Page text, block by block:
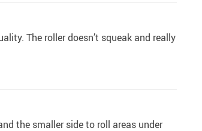
The roller doesn’t squeak and really
the smaller side to roll areas under